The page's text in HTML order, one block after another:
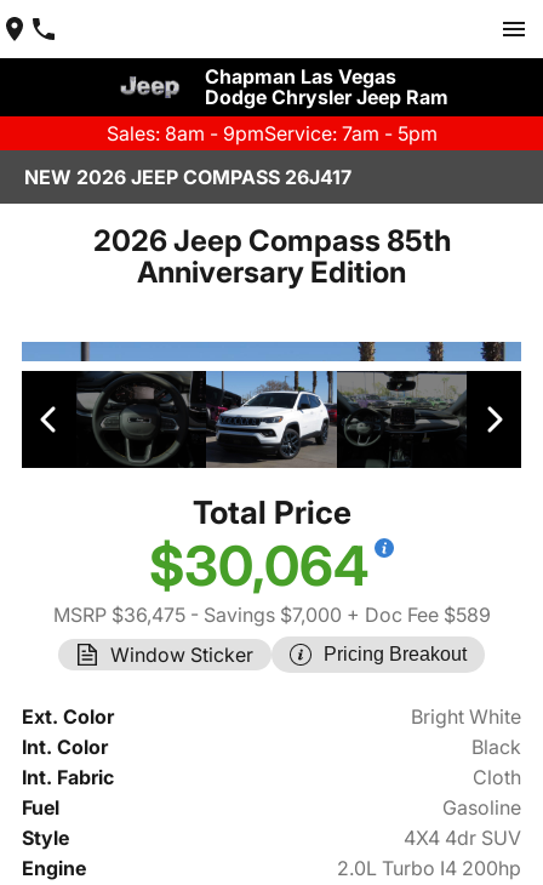
Chapman Las Vegas
Dodge Chrysler Jeep Ram
Sales: 8am - 9pmService: 7am - 5pm
NEW 2026 JEEP COMPASS 26J417
2026 Jeep Compass 85th
Anniversary Edition
Total Price
$30,064
MSRP $36,475- Savings $7,000 + Doc Fee $589
Window Sticker
Pricing Breakout
Ext. Color
Bright White
Int. Color
Black
Int. Fabric
Cloth
Fuel
Gasoline
Style
4X4 4dr SUV
Engine
2.0L Turbo I4 200hp